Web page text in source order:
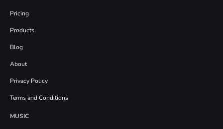
Pricing
Products
Blog
About
Privacy Policy
Terms and Conditions
MUSIC